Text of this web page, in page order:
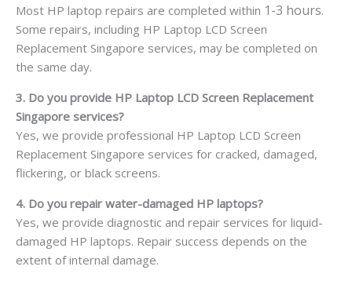
Most HP laptop repairs are completed within 1-3 hours.
Some repairs, including HP Laptop LCD Screen
Replacement Singapore services, may be completed on
the same day.
3. Do you provide HP Laptop LCD Screen Replacement
Singapore services?
Yes, we provide professional HP Laptop LCD Screen
Replacement Singapore services for cracked, damaged,
flickering, or black screens.
4. Do you repair water-damaged HP laptops?
Yes, we provide diagnostic and repair services for liquid-
damaged HP laptops. Repair success depends on the
extent of internal damage.